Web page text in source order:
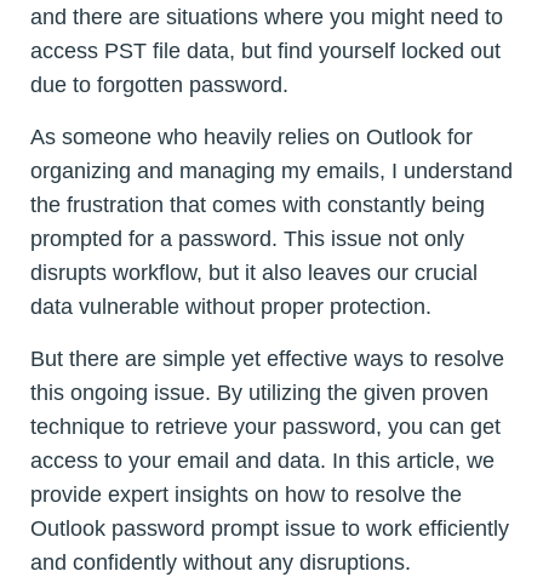
and there are situations where you might need to
access PST file data, but find yourself locked out
due to forgotten password.
As someone who heavily relies on Outlook for
organizing and managing my emails, I understand
the frustration that comes with constantly being
prompted for a password. This issue not only
disrupts workflow, but it also leaves our crucial
data vulnerable without proper protection.
But there are simple yet effective ways to resolve
this ongoing issue. By utilizing the given proven
technique to retrieve your password, you can get
access to your email and data. In this article, we
provide expert insights on how to resolve the
Outlook password prompt issue to work efficiently
and confidently without any disruptions.